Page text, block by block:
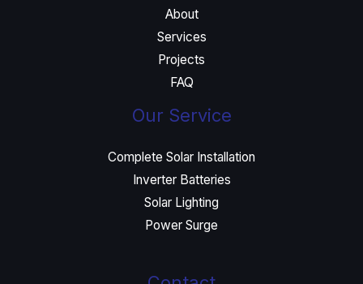
About
Services
Projects
FAQ
Our Service
Complete Solar Installation
Inverter Batteries
Solar Lighting
Power Surge